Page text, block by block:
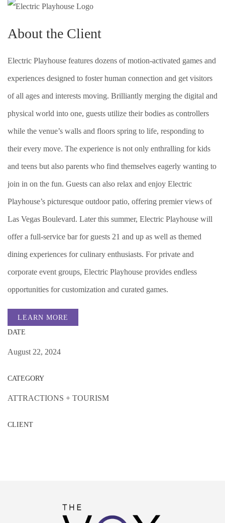
About the Client
Electric Playhouse features dozens of motion-activated games and
experiences designed to foster human connection and get visitors
of all ages and interests moving. Brilliantly merging the digital and
physical world into one, guests utilize their bodies as controllers
while the venue’s walls and floors spring to life, responding to
their every move. The experience is not only enthralling for kids
and teens but also parents who find themselves eagerly wanting to
join in on the fun. Guests can also relax and enjoy Electric
Playhouse’s picturesque outdoor patio, offering premier views of
Las Vegas Boulevard. Later this summer, Electric Playhouse will
offer a full-service bar for guests 21 and up as well as themed
dining experiences for culinary enthusiasts. For private and
corporate event groups, Electric Playhouse provides endless
opportunities for customization and curated games.
LEARN MORE
DATE
August 22, 2024
CATEGORY
ATTRACTIONS + TOURISM
CLIENT